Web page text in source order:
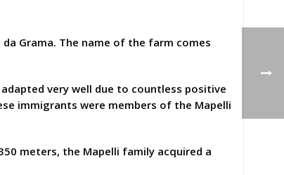
Grama. The name of the farm comes
very well due to countless positive
immigrants were members of the Mapelli
meters, the Mapelli family acquired a